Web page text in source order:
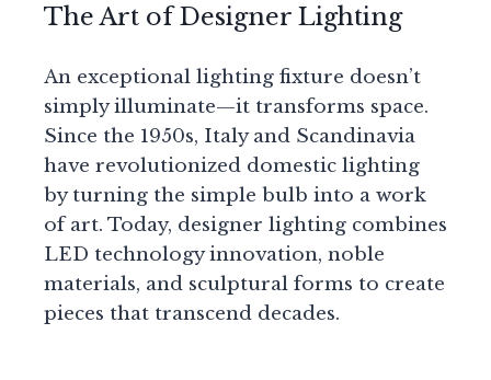
The Art of Designer Lighting
An exceptional lighting fixture doesn’t
simply illuminate—it transforms space.
Since the 1950s, Italy and Scandinavia
have revolutionized domestic lighting
by turning the simple bulb into a work
of art. Today, designer lighting combines
LED technology innovation, noble
materials, and sculptural forms to create
pieces that transcend decades.